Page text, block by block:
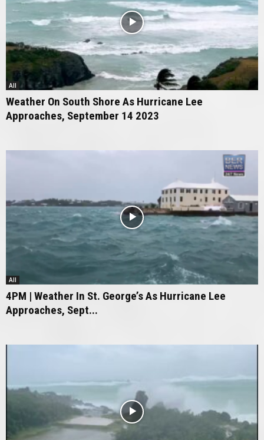
All
Weather On South Shore As Hurricane Lee
Approaches, September 14 2023
All
4PM | Weather In St. George’s As Hurricane Lee
Approaches, Sept...